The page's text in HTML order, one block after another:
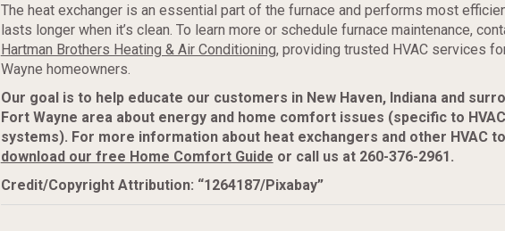
The heat exchanger is an essential part of the furnace and performs most
lasts longer when it’s clean. To learn more or schedule furnace maintenance,
Hartman Brothers Heating & Air Conditioning, providing trusted HVAC services
Wayne homeowners.
Our goal is to help educate our customers in New Haven, Indiana and
Fort Wayne area about energy and home comfort issues (specific to HVAC
systems). For more information about heat exchangers and other HVAC
download our free Home Comfort Guide or call us at 260-376-2961.
Credit/Copyright Attribution: “1264187/Pixabay”